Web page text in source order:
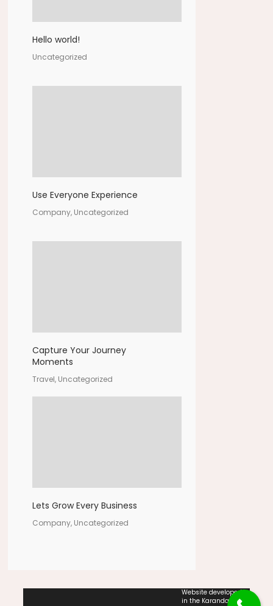
Hello world!
Uncategorized
Use Everyone Experience
Company, Uncategorized
Capture Your Journey
Moments
Travel, Uncategorized
Lets Grow Every Business
Company, Uncategorized
Website developed
in the Karandash